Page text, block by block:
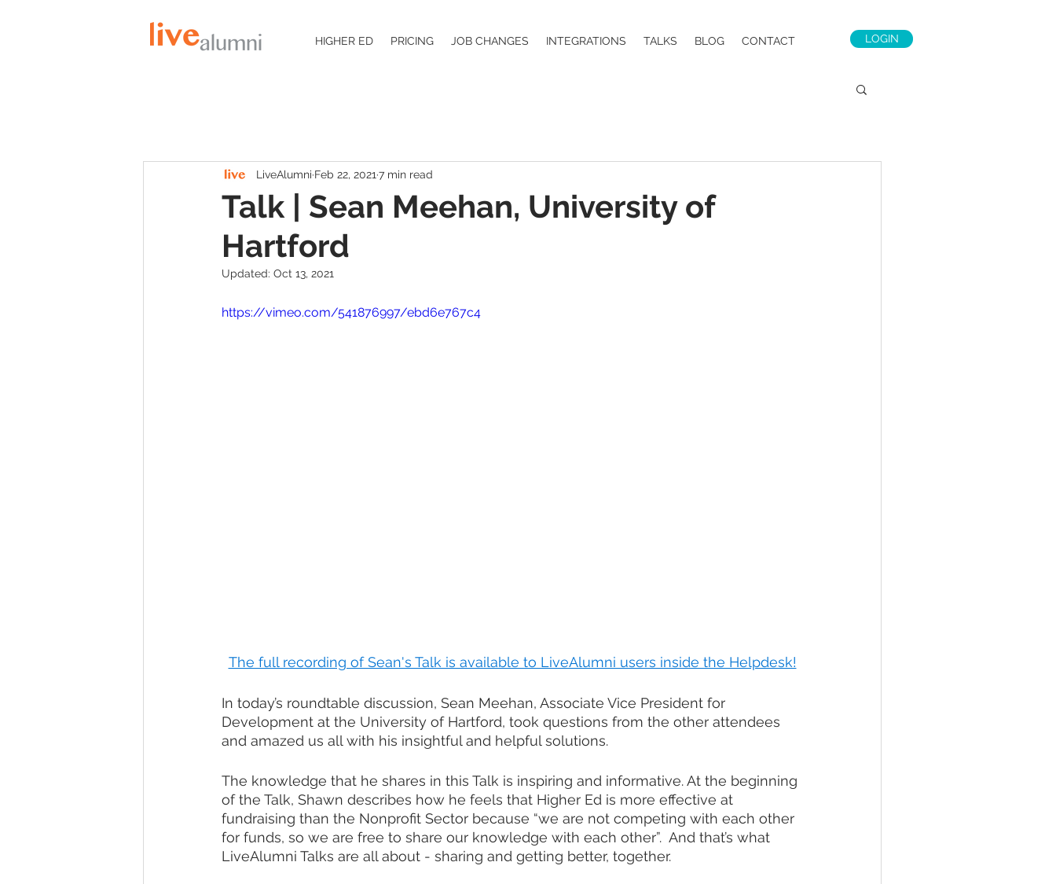
HIGHER ED PRICING JOB CHANGES INTEGRATIONS TALKS BLOG CONTACT LOGIN
Talk | Sean Meehan, University of
Hartford
LiveAlumni Feb 22, 2021 7 min read
Updated: Oct 13, 2021
https://vimeo.com/541876997/ebd6e767c4
The full recording of Sean's Talk is available to LiveAlumni users inside the Helpdesk!
In today’s roundtable discussion, Sean Meehan, Associate Vice President for
Development at the University of Hartford, took questions from the other attendees
and amazed us all with his insightful and helpful solutions.
The knowledge that he shares in this Talk is inspiring and informative. At the beginning
of the Talk, Shawn describes how he feels that Higher Ed is more effective at
fundraising than the Nonprofit Sector because “we are not competing with each other
for funds, so we are free to share our knowledge with each other”.  And that’s what
LiveAlumni Talks are all about - sharing and getting better, together.